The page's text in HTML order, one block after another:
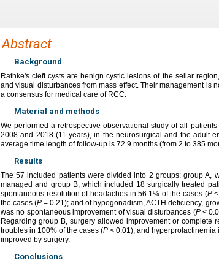
Abstract
Background
Rathke's cleft cysts are benign cystic lesions of the sellar
and visual disturbances from mass effect. Their management is
a consensus for medical care of RCC.
Material and methods
We performed a retrospective observational study of all
2008 and 2018 (11 years), in the neurosurgical and the adult
average time length of follow-up is 72.9 months (from 2 to 385
Results
The 57 included patients were divided into 2 groups: group A,
managed and group B, which included 18 surgically treated
spontaneous resolution of headaches in 56.1% of the cases (P <
the cases (P = 0.21); and of hypogonadism, ACTH deficiency,
was no spontaneous improvement of visual disturbances (P <
Regarding group B, surgery allowed improvement or complete
troubles in 100% of the cases (P < 0.01); and hyperprolactinemia
improved by surgery.
Conclusions